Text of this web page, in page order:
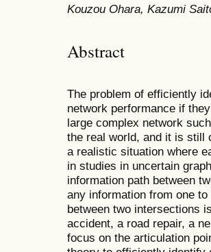
Kouzou Ohara, Kazumi
Abstract
The problem of efficiently
network performance if
large complex network
the real world, and it is still
a realistic situation where
in studies in uncertain
information path between
any information from one
between two intersections
accident, a road repair, a
focus on the articulation